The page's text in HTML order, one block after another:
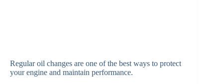
Regular oil changes are one of the best ways to protect
your engine and maintain performance.